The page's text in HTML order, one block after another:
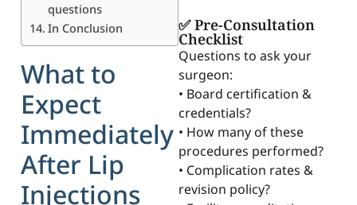
questions
In Conclusion
What to
Expect
Immediately
After Lip
Injections
✅ Pre-Consultation
Checklist
Questions to ask your
surgeon:
• Board certification &
credentials?
• How many of these
procedures performed?
• Complication rates &
revision policy?